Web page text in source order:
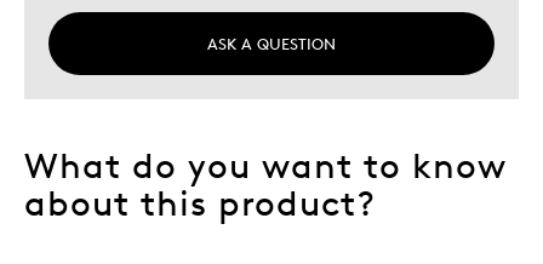
ASK A QUESTION
What do you want to know
about this product?